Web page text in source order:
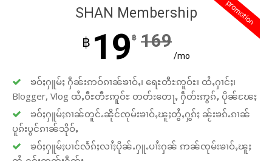
promotion
SHAN Membership
฿ 19 ฿ 169
/mo
ၶဝ်ႈႁူမ်ႈ ႁဵၼ်းဢဝ်ၵၢၼ်ၶၢဝ်ႇ၊ ရေႊတီႊဢူဝ်ႊ၊ ထႆႇႁၢင်ႈ၊
Blogger, Vlog ထႆႇဝီႊတီႊဢူဝ်ႊ တတ်းတေႃႇ ႁဵတ်းဢွၵ်ႇ ပိုၼ်ၽႄႈ
ၶဝ်ႈႁူမ်ႈၵၢၼ်တူင်ႉၼိုင်ၸုမ်းၶၢဝ်ႇၽူႈတွႆႇႁွၵ်ႈ ၼႂ်းၶၵ်ႉၵၢၼ်
ပူၵ်းပွင်ၵၢၼ်သိုဝ်ႇ
ၶဝ်ႈႁူမ်ႈပၢင်လႅၵ်ႈလၢႆႈပိုၼ်ႉႁူႉပၢႆးႁၼ် ဢၼ်ၸုမ်းၶၢဝ်ႇၽူႈ